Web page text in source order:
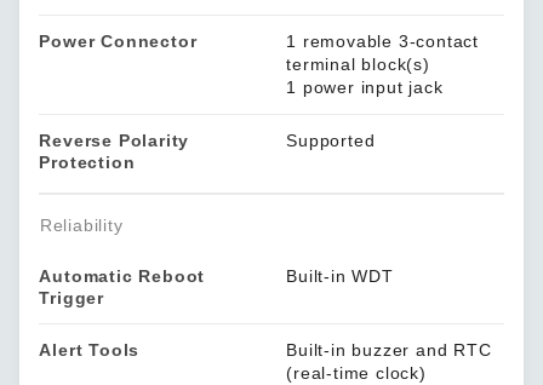
Power Connector
1 removable 3-contact
terminal block(s)
1 power input jack
Reverse Polarity
Protection
Supported
Reliability
Automatic Reboot
Trigger
Built-in WDT
Alert Tools
Built-in buzzer and RTC
(real-time clock)